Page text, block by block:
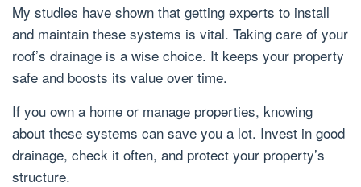
My studies have shown that getting experts to install
and maintain these systems is vital. Taking care of your
roof’s drainage is a wise choice. It keeps your property
safe and boosts its value over time.
If you own a home or manage properties, knowing
about these systems can save you a lot. Invest in good
drainage, check it often, and protect your property’s
structure.